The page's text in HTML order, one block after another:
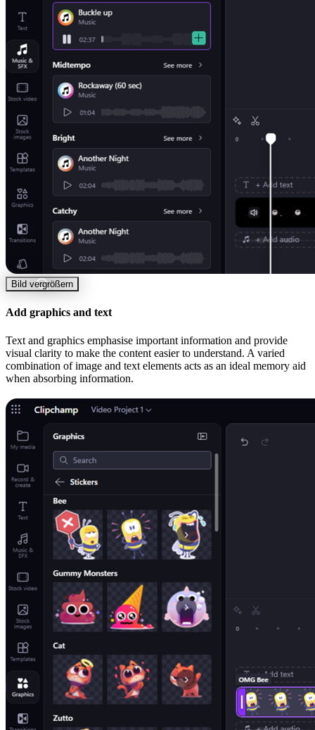
Bild vergrößern
Add graphics and text
Text and graphics emphasise important information and provide
visual clarity to make the content easier to understand. A varied
combination of image and text elements acts as an ideal memory aid
when absorbing information.